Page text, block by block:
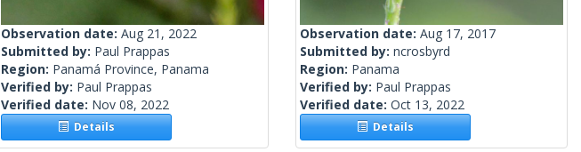
Observation date: Aug 21, 2022
Submitted by: Paul Prappas
Region: Panamá Province, Panama
Verified by: Paul Prappas
Verified date: Nov 08, 2022
Details
Observation date: Aug 17, 2017
Submitted by: ncrosbyrd
Region: Panama
Verified by: Paul Prappas
Verified date: Oct 13, 2022
Details